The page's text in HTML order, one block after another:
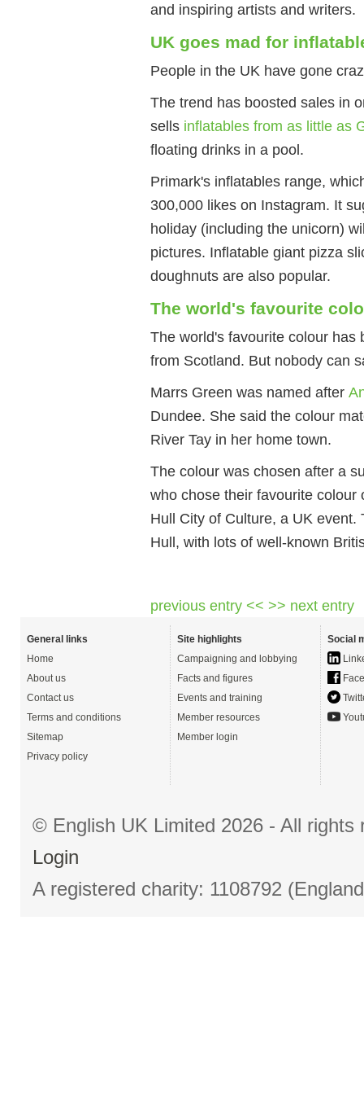
and inspiring artists and writers.
UK goes mad for
People in the UK have gone
The trend has boosted sales in
sells inflatables from as little as
floating drinks in a pool.
Primark's inflatables range,
300,000 likes on Instagram. It
holiday (including the unicorn)
pictures. Inflatable giant pizza
doughnuts are also popular.
The world's favourite
The world's favourite colour has
from Scotland. But nobody can
Marrs Green was named after
Dundee. She said the colour
River Tay in her home town.
The colour was chosen after a
who chose their favourite
Hull City of Culture, a UK
Hull, with lots of well-known
previous entry << >> next entry
General links
Home
About us
Contact us
Terms and conditions
Sitemap
Privacy policy
Site highlights
Campaigning and lobbying
Facts and figures
Events and training
Member resources
Member login
Social
© English UK Limited 2026 - All
Login
A registered charity: 1108792